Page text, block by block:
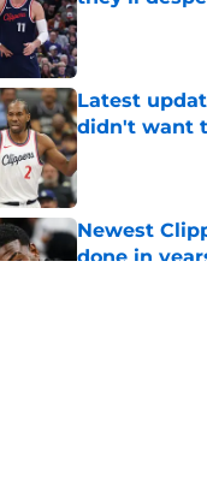
Published by on
Latest
didn't want
Published by on
Newest
done in